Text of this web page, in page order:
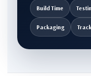
Build Time
Packaging